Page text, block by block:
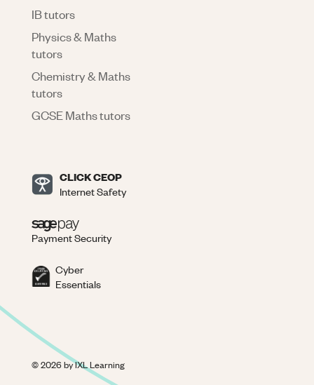
IB tutors
Physics & Maths
tutors
Chemistry & Maths
tutors
GCSE Maths tutors
CLICK CEOP
Internet Safety
Payment Security
Cyber
Essentials
©2026by IXL Learning